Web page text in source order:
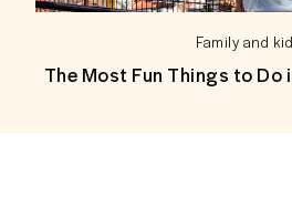
Family and
The Most Fun Things to Do